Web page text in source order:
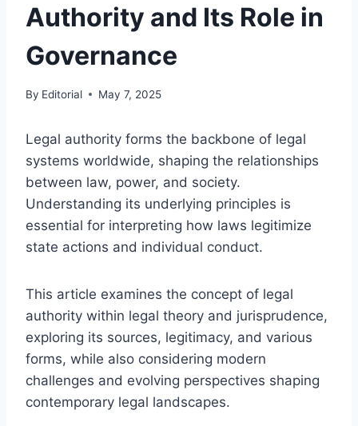
Authority and Its Role in
Governance
By Editorial May 7, 2025
Legal authority forms the backbone of legal
systems worldwide, shaping the relationships
between law, power, and society.
Understanding its underlying principles is
essential for interpreting how laws legitimize
state actions and individual conduct.
This article examines the concept of legal
authority within legal theory and jurisprudence,
exploring its sources, legitimacy, and various
forms, while also considering modern
challenges and evolving perspectives shaping
contemporary legal landscapes.